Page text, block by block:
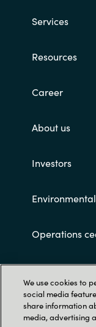
Services
Resources
Career
About us
Investors
Operations
Customer
We use cookies to
social media
share information
media, advertising